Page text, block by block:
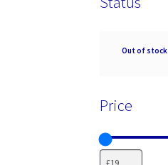
Availability
Out of stock
Price